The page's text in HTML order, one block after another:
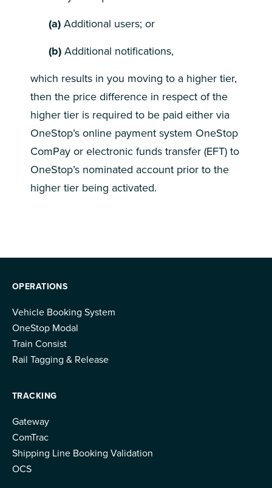
(a) Additional users; or
(b) Additional notifications,
which results in you moving to a higher tier,
then the price difference in respect of the
higher tier is required to be paid either via
OneStop’s online payment system OneStop
ComPay or electronic funds transfer (EFT) to
OneStop’s nominated account prior to the
higher tier being activated.
OPERATIONS
Vehicle Booking System
OneStop Modal
Train Consist
Rail Tagging & Release
TRACKING
Gateway
ComTrac
Shipping Line Booking Validation
OCS